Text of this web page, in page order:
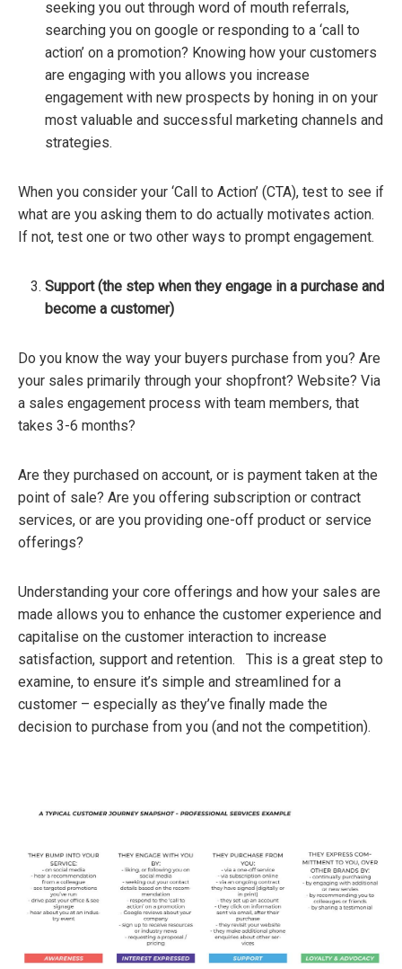
seeking you out through word of mouth referrals,
searching you on google or responding to a ‘call to
action’ on a promotion? Knowing how your customers
are engaging with you allows you increase
engagement with new prospects by honing in on your
most valuable and successful marketing channels and
strategies.
When you consider your ‘Call to Action’ (CTA), test to see if
what are you asking them to do actually motivates action.
If not, test one or two other ways to prompt engagement.
Support(the step when they engage in a purchase and
become a customer)
Do you know the way your buyers purchase from you? Are
your sales primarily through your shopfront? Website? Via
a sales engagement process with team members, that
takes 3-6 months?
Are they purchased on account, or is payment taken at the
point of sale? Are you offering subscription or contract
services, or are you providing one-off product or service
offerings?
Understanding your core offerings and how your sales are
made allows you to enhance the customer experience and
capitalise on the customer interaction to increase
satisfaction, support and retention. This is a great step to
examine, to ensure it’s simple and streamlined for a
customer – especially as they’ve finally made the
decision to purchase from you (and not the competition).